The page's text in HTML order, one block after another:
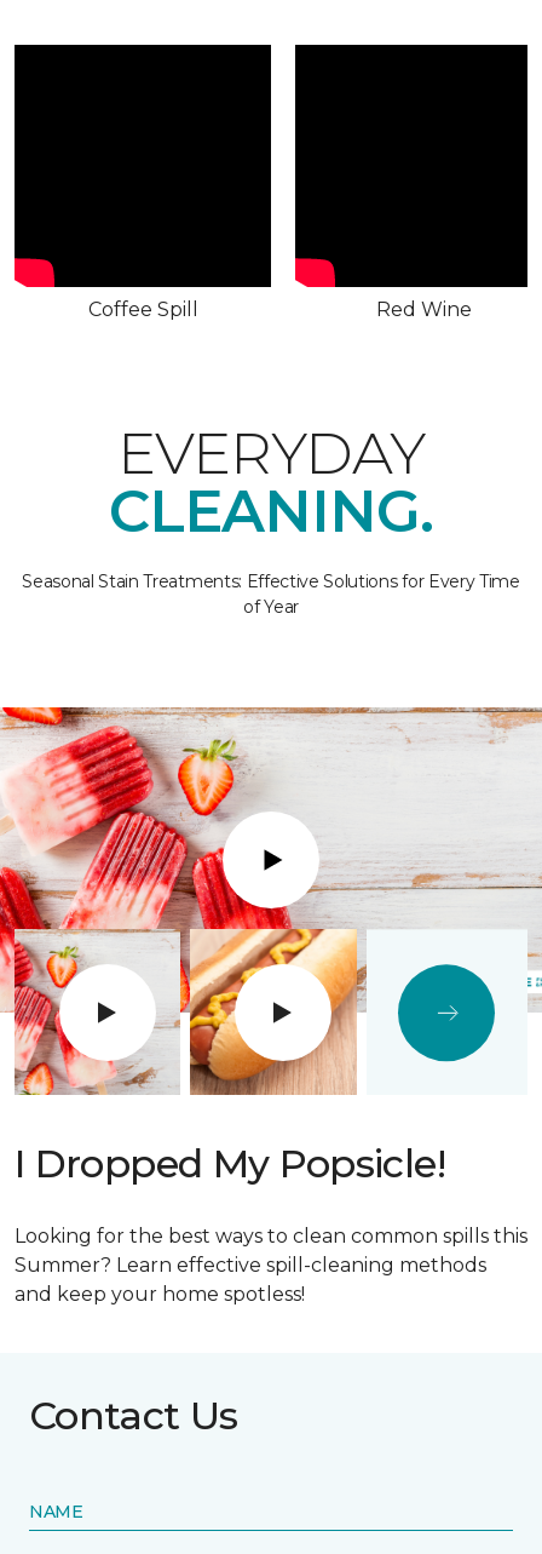
Coffee Spill Red Wine
EVERYDAY
CLEANING.
Seasonal Stain Treatments: Effective Solutions for Every Time
of Year
Play
I Dropped My Popsicle!
Looking for the best ways to clean common spills this
Summer? Learn effective spill-cleaning methods
and keep your home spotless!
Contact Us
NAME